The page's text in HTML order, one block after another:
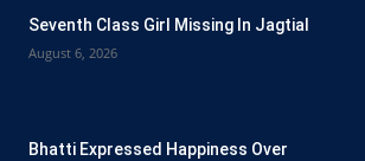
Seventh Class Girl Missing In Jagtial
August 6, 2026
Bhatti Expressed Happiness Over